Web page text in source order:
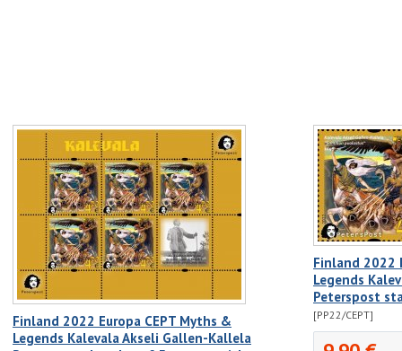
Finland 2022 Europa CEPT Myths &
Legends Kalevala Akseli Gallen-Kallela
Finland 2022
Legends
Peterspost
[PP22/CEPT]